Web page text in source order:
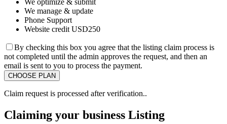
We optimize & submit
We manage & update
Phone Support
Website credit USD250
By checking this box you agree that the listing claim process is
not completed until the admin approves the request, and then an
email is sent to you to process the payment.
Claim request is processed after verification..
Claiming your business Listing